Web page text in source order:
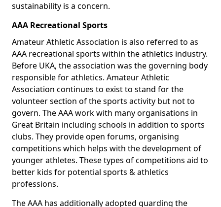
sustainability is a concern.
AAA Recreational Sports
Amateur Athletic Association is also referred to as
AAA recreational sports within the athletics industry.
Before UKA, the association was the governing body
responsible for athletics. Amateur Athletic
Association continues to exist to stand for the
volunteer section of the sports activity but not to
govern. The AAA work with many organisations in
Great Britain including schools in addition to sports
clubs. They provide open forums, organising
competitions which helps with the development of
younger athletes. These types of competitions aid to
better kids for potential sports & athletics
professions.
The AAA has additionally adopted guarding the